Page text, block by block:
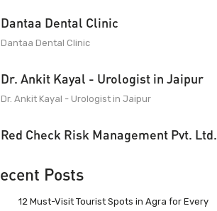
Dantaa Dental Clinic
Dantaa Dental Clinic
Dr. Ankit Kayal - Urologist in Jaipur
Dr. Ankit Kayal - Urologist in Jaipur
Red Check Risk Management Pvt. Ltd.
Posts
12 Must-Visit Tourist Spots in Agra for Every